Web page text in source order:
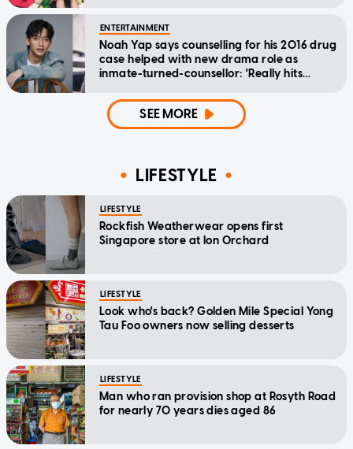
ENTERTAINMENT
Noah Yap says counselling for his 2016 drug
case helped with new drama role as
inmate-turned-counsellor: 'Really hits
SEE MORE
LIFESTYLE
LIFESTYLE
Rockfish Weatherwear opens first
Singapore store at Ion Orchard
LIFESTYLE
Look who's back? Golden Mile Special Yong
Tau Foo owners now selling desserts
LIFESTYLE
Man who ran provision shop at Rosyth Road
for nearly 70 years dies aged 86